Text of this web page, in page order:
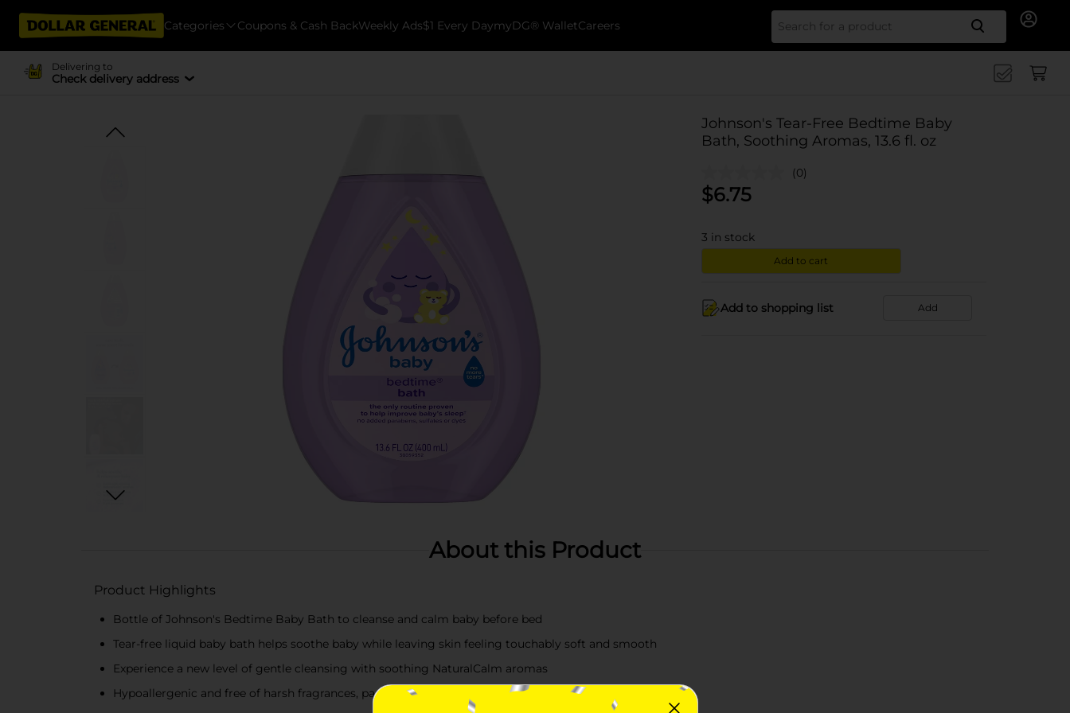
Categories Coupons & Cash BackWeekly Ads$1 Every DaymyDG® WalletCareers Search
Delivering to
Check delivery address
Johnson's Tear-Free Bedtime Baby
Bath, Soothing Aromas, 13.6 fl. oz
(0)
$6.75
3 in stock
Add to cart
Add to shopping list Add
About this Product
Product Highlights
Bottle of Johnson's Bedtime Baby Bath to cleanse and calm baby before bed
Tear-free liquid baby bath helps soothe baby while leaving skin feeling touchably soft and smooth
Experience a new level of gentle cleansing with soothing NaturalCalm aromas
Hypoallergenic and free of harsh fragrances, parabens, phthalates, sulfates, and dyes